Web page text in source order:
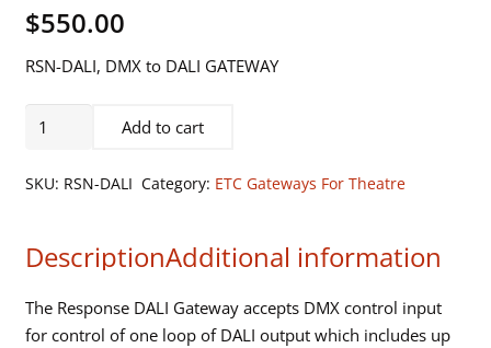
$550.00
RSN-DALI, DMX to DALI GATEWAY
RSN-
GATEWAY
Add to cart
SKU: RSN-DALI Category: ETC Gateways For Theatre
DescriptionAdditional information
The Response DALI Gateway accepts DMX control input
for control of one loop of DALI output which includes up